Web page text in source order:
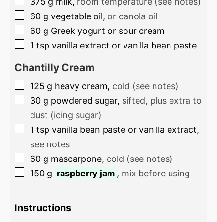
60 g vegetable oil, or canola oil
60 g Greek yogurt or sour cream
1 tsp vanilla extract or vanilla bean paste
Chantilly Cream
125 g heavy cream, cold (see notes)
30 g powdered sugar, sifted, plus extra to
dust (icing sugar)
1 tsp vanilla bean paste or vanilla extract,
see notes
60 g mascarpone, cold (see notes)
150 g raspberry jam , mix before using
Instructions